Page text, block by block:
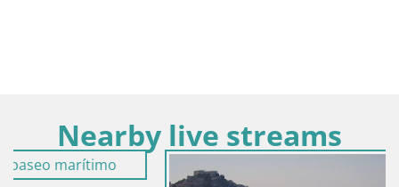
Nearby live streams